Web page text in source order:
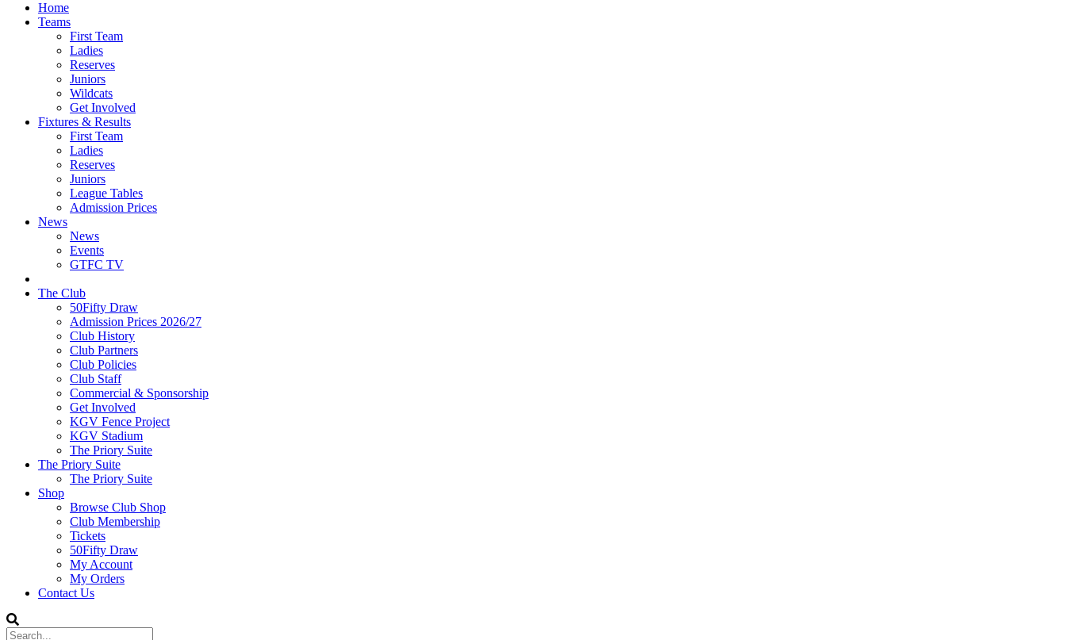
Home
Teams
First Team
Ladies
Reserves
Juniors
Wildcats
Get Involved
Fixtures & Results
First Team
Ladies
Reserves
Juniors
League Tables
Admission Prices
News
News
Events
GTFC TV
The Club
50Fifty Draw
Admission Prices 2026/27
Club History
Club Partners
Club Policies
Club Staff
Commercial & Sponsorship
Get Involved
KGV Fence Project
KGV Stadium
The Priory Suite
The Priory Suite
The Priory Suite
Shop
Browse Club Shop
Club Membership
Tickets
50Fifty Draw
My Account
My Orders
Contact Us